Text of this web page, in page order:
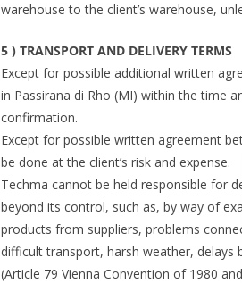
warehouse to the client’s warehouse,
5 ) TRANSPORT AND DELIVERY TERMS
Except for possible additional written
in Passirana di Rho (MI) within the time
confirmation.
Except for possible written agreement
be done at the client’s risk and expense.
Techma cannot be held responsible for
beyond its control, such as, by way of
products from suppliers, problems
difficult transport, harsh weather,
(Article 79 Vienna Convention of 1980